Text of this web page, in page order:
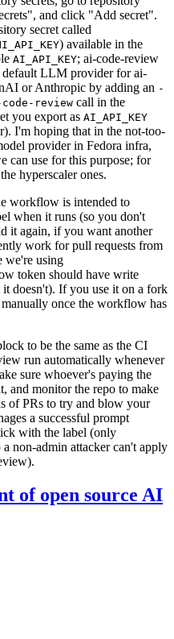
and click "Add secret".
secret called
) available in the
AI_API_KEY; ai-code-review
default LLM provider for ai-
or Anthropic by adding an -
review call in the
you export as AI_API_KEY
I'm hoping that in the not-too-
provider in Fedora infra,
can use for this purpose; for
hyperscaler ones.
workflow is intended to
when it runs (so you don't
it again, if you want another
work for pull requests from
we're using
token should have write
doesn't). If you use it on a fork
once the workflow has
to be the same as the CI
run automatically whenever
sure whoever's paying the
and monitor the repo to make
of PRs to try and blow your
a successful prompt
with the label (only
non-admin attacker can't apply
of open source AI